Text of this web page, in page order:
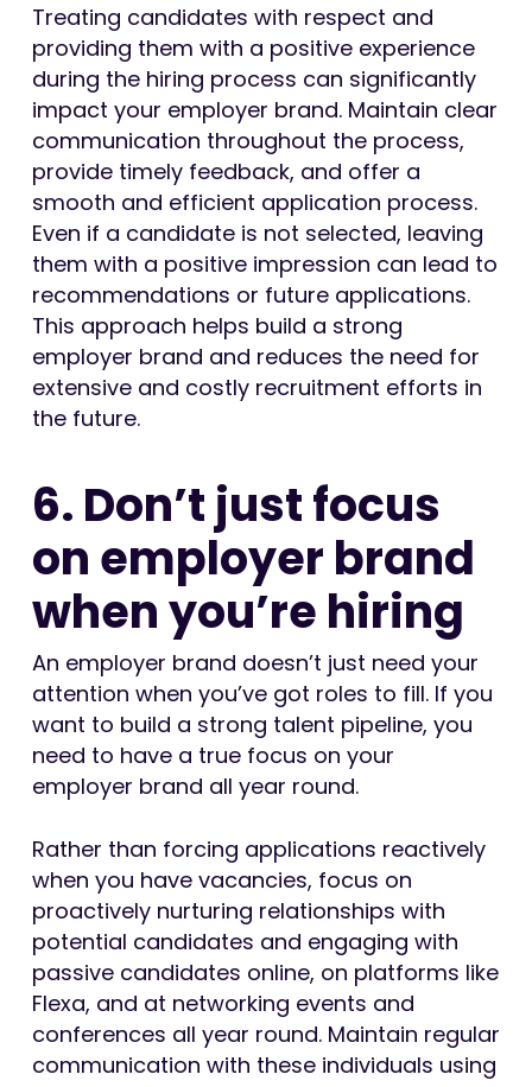
Treating candidates with respect and
providing them with a positive experience
during the hiring process can significantly
impact your employer brand. Maintain clear
communication throughout the process,
provide timely feedback, and offer a
smooth and efficient application process.
Even if a candidate is not selected, leaving
them with a positive impression can lead to
recommendations or future applications.
This approach helps build a strong
employer brand and reduces the need for
extensive and costly recruitment efforts in
the future.
6. Don’t just focus
on employer brand
when you’re hiring
An employer brand doesn’t just need your
attention when you’ve got roles to fill. If you
want to build a strong talent pipeline, you
need to have a true focus on your
employer brand all year round.
Rather than forcing applications reactively
when you have vacancies, focus on
proactively nurturing relationships with
potential candidates and engaging with
passive candidates online, on platforms like
Flexa, and at networking events and
conferences all year round. Maintain regular
communication with these individuals using